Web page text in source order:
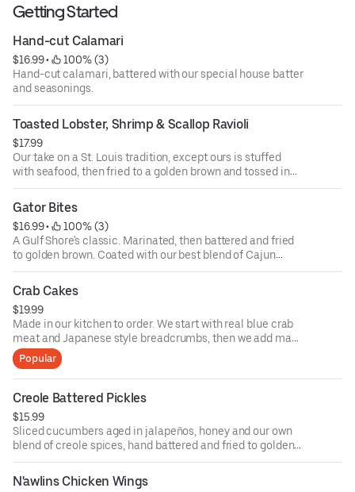
Getting Started
Hand-cut Calamari
$16.99 •
100% (3)
Hand-cut calamari, battered with our special house batter
and seasonings.
Toasted Lobster, Shrimp & Scallop Ravioli
$17.99
Our take on a St. Louis tradition, except ours is stuffed
with seafood, then fried to a golden brown and tossed in
Cajun spices.
Gator Bites
$16.99 •
100% (3)
A Gulf Shore's classic. Marinated, then battered and fried
to golden brown. Coated with our best blend of Cajun
seasoning. Served with our Cajun ranch dipping sauce.
Crab Cakes
$19.99
Made in our kitchen to order. We start with real blue crab
meat and Japanese style breadcrumbs, then we add many
seasonings, including Old Bay.
Popular
Creole Battered Pickles
$15.99
Sliced cucumbers aged in jalapeños, honey and our own
blend of creole spices, hand battered and fried to golden
brown. Served with Cajun ranch sauce.
N'awlins Chicken Wings